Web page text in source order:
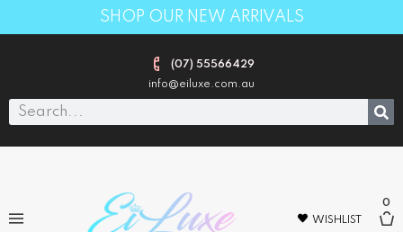
SHOP OUR NEW ARRIVALS
(07) 55566429
info@eiluxe.com.au
WISHLIST
0